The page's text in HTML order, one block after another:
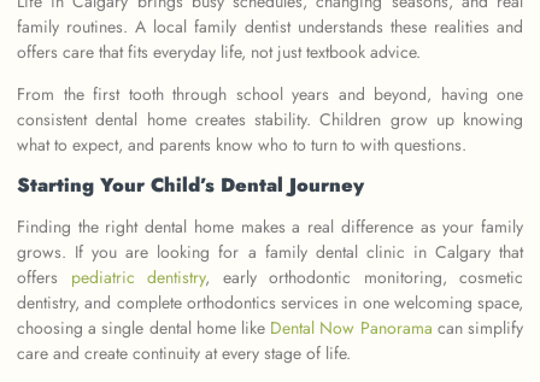
family routines. A local family dentist understands these realities and
offers care that fits everyday life, not just textbook advice.
From the first tooth through school years and beyond, having one
consistent dental home creates stability. Children grow up knowing
what to expect, and parents know who to turn to with questions.
Starting Your Child’s Dental Journey
Finding the right dental home makes a real difference as your family
grows. If you are looking for a family dental clinic in Calgary that
offers pediatric dentistry, early orthodontic monitoring, cosmetic
dentistry, and complete orthodontics services in one welcoming space,
choosing a single dental home like Dental Now Panorama can simplify
care and create continuity at every stage of life.